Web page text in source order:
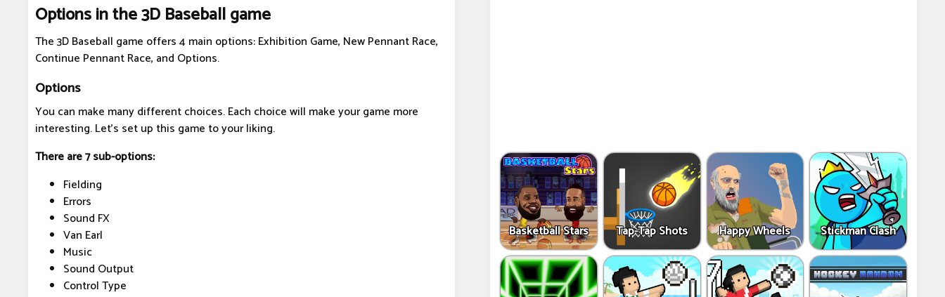
Options in the 3D Baseball game
The 3D Baseball game offers 4 main options: Exhibition Game, New Pennant Race,
Continue Pennant Race, and Options.
Options
You can make many different choices. Each choice will make your game more
interesting. Let's set up this game to your liking.
There are 7 sub-options:
Fielding
Errors
Sound FX
Van Earl
Music
Sound Output
Control Type
Basketball Stars Tap-Tap Shots Happy Wheels Stickman Clash